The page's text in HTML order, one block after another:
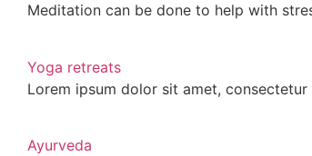
Meditation can be done to help with
Yoga retreats
Lorem ipsum dolor sit amet,
Ayurveda